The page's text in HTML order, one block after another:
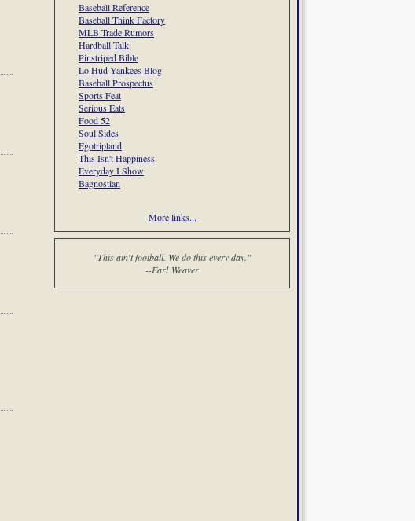
Baseball Reference
Baseball Think Factory
MLB Trade Rumors
Hardball Talk
Pinstriped Bible
Lo Hud Yankees Blog
Baseball Prospectus
Sports Feat
Serious Eats
Food 52
Soul Sides
Egotripland
This Isn't Happiness
Everyday I Show
Bagnostian
More links...
"This ain't football. We do this every day."
--Earl Weaver